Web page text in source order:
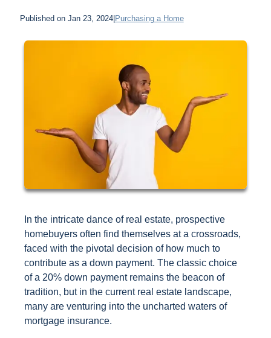
Published on Jan 23, 2024| Purchasing a Home
In the intricate dance of real estate, prospective
homebuyers often find themselves at a crossroads,
faced with the pivotal decision of how much to
contribute as a down payment. The classic choice
of a 20% down payment remains the beacon of
tradition, but in the current real estate landscape,
many are venturing into the uncharted waters of
mortgage insurance.